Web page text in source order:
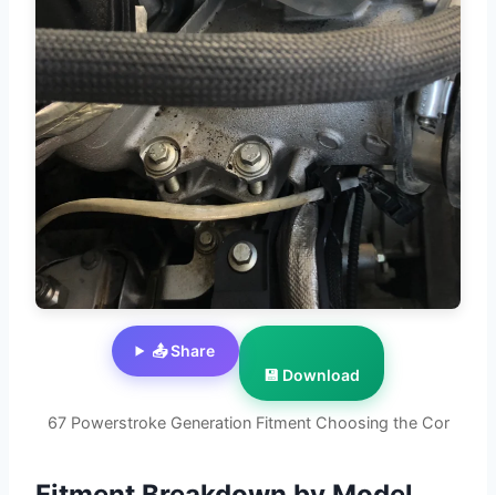
67 Powerstroke Generation Fitment Choosing the Cor
📤 Share
💾 Download